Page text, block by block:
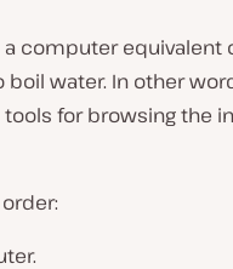
a computer equivalent
water. In other
for browsing the